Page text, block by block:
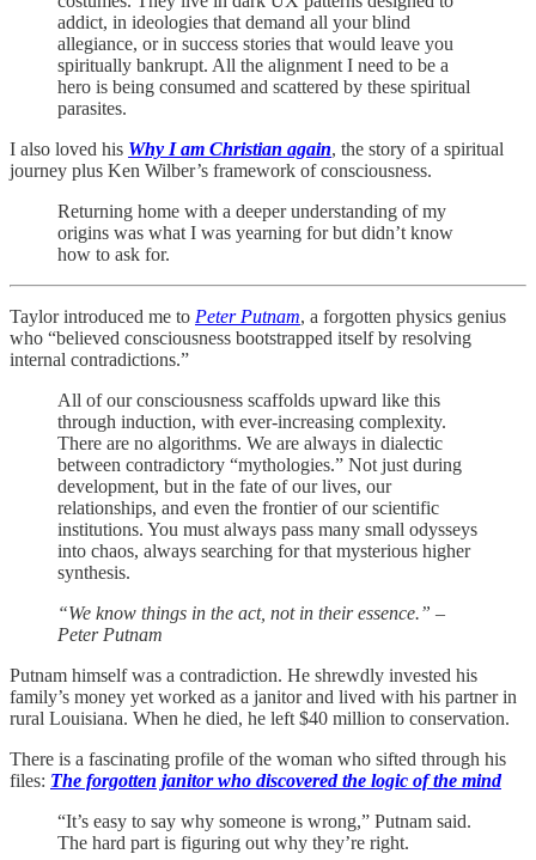
addict, in ideologies that demand all your blind
allegiance, or in success stories that would leave you
spiritually bankrupt. All the alignment I need to be a
hero is being consumed and scattered by these spiritual
parasites.
I also loved his Why I am Christian again, the story of a spiritual
journey plus Ken Wilber’s framework of consciousness.
Returning home with a deeper understanding of my
origins was what I was yearning for but didn’t know
how to ask for.
Taylor introduced me to Peter Putnam, a forgotten physics genius
who “believed consciousness bootstrapped itself by resolving
internal contradictions.”
All of our consciousness scaffolds upward like this
through induction, with ever-increasing complexity.
There are no algorithms. We are always in dialectic
between contradictory “mythologies.” Not just during
development, but in the fate of our lives, our
relationships, and even the frontier of our scientific
institutions. You must always pass many small odysseys
into chaos, always searching for that mysterious higher
synthesis.
“We know things in the act, not in their essence.” –
Peter Putnam
Putnam himself was a contradiction. He shrewdly invested his
family’s money yet worked as a janitor and lived with his partner in
rural Louisiana. When he died, he left $40 million to conservation.
There is a fascinating profile of the woman who sifted through his
files: The forgotten janitor who discovered the logic of the mind
“It’s easy to say why someone is wrong,” Putnam said.
The hard part is figuring out why they’re right.